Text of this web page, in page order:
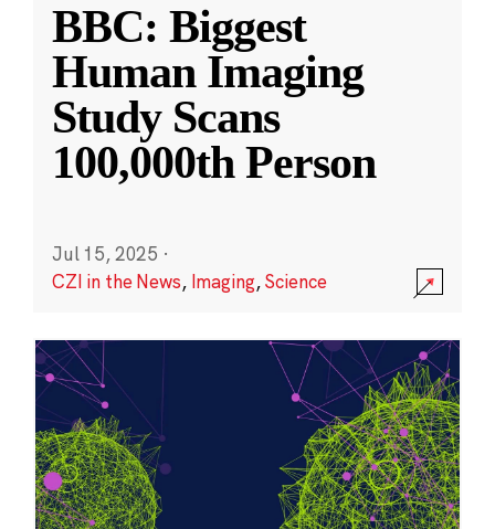
BBC: Biggest
Human Imaging
Study Scans
100,000th Person
Jul 15, 2025 ·
CZI in the News, Imaging,Science